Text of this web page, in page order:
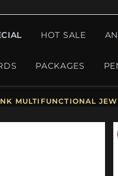
HOT SALE
PACKAGES
MULTIFUNCTIONAL